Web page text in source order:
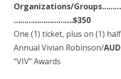
Organizations/
……………………….$350
One (1) ticket, plus on (1)
Annual Vivian Robinson/
“VIV” Awards